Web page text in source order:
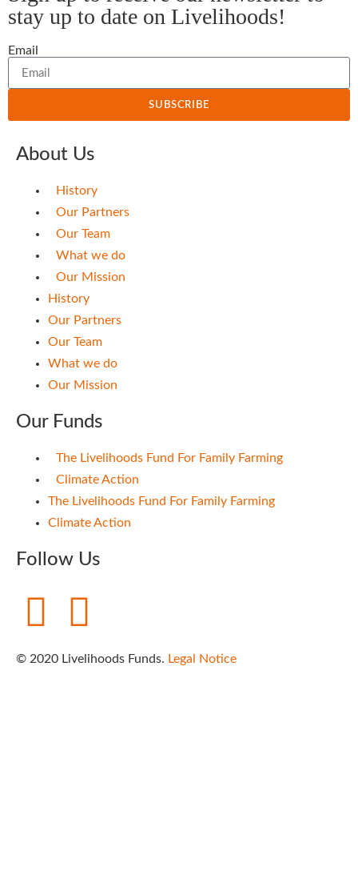
stay up to date on Livelihoods!
Email
SUBSCRIBE
About Us
History
Our Partners
Our Team
What we do
Our Mission
History
Our Partners
Our Team
What we do
Our Mission
Our Funds
The Livelihoods Fund For Family Farming
Climate Action
The Livelihoods Fund For Family Farming
Climate Action
Follow Us
© 2020 Livelihoods Funds. Legal Notice